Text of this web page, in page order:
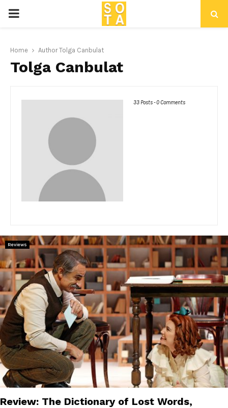
P
I
E
N
U
Home AuthorTolga Canbulat
Tolga Canbulat
33 Posts-0 Comments
Reviews
Review: The Dictionary of Lost Words,